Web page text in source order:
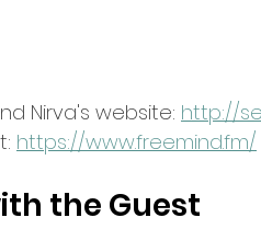
Nirva's website: http://
https://www.freemind.fm/
the Guest